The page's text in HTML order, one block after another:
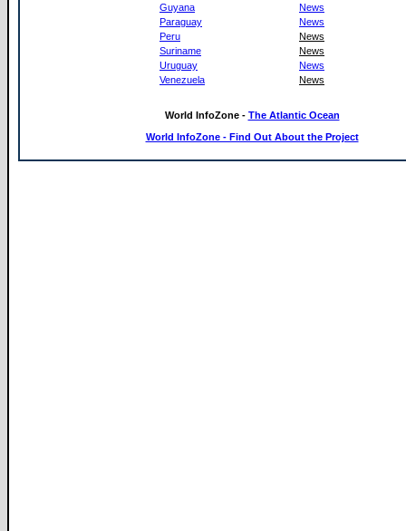
Guyana
News
Paraguay
News
Peru
News
Suriname
News
Uruguay
News
Venezuela
News
World InfoZone - The Atlantic Ocean
World InfoZone - Find Out About the Project